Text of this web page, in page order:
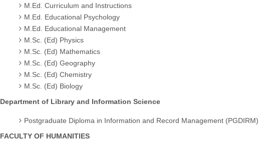
M.Ed. Curriculum and Instructions
M.Ed. Educational Psychology
M.Ed. Educational Management
M.Sc. (Ed) Physics
M.Sc. (Ed) Mathematics
M.Sc. (Ed) Geography
M.Sc. (Ed) Chemistry
M.Sc. (Ed) Biology
Department of Library and Information Science
Postgraduate Diploma in Information and Record Management (PGDIRM)
FACULTY OF HUMANITIES